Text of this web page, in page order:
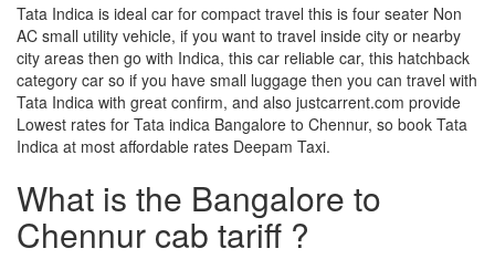
Tata Indica is ideal car for compact travel this is four seater Non
AC small utility vehicle, if you want to travel inside city or nearby
city areas then go with Indica, this car reliable car, this hatchback
category car so if you have small luggage then you can travel with
Tata Indica with great confirm, and also justcarrent.com provide
Lowest rates for Tata indica Bangalore to Chennur, so book Tata
Indica at most affordable rates Deepam Taxi.
What is the Bangalore to
Chennur cab tariff ?